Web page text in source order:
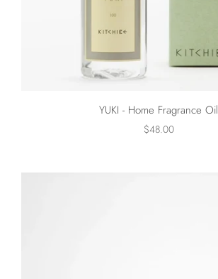
YUKI - Home Fragrance Oil
$48.00